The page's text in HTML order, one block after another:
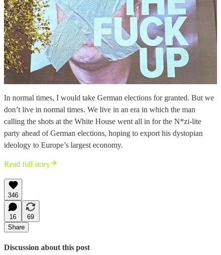
In normal times, I would take German elections for granted. But we
don’t live in normal times. We live in an era in which the man
calling the shots at the White House went all in for the N*zi-lite
party ahead of German elections, hoping to export his dystopian
ideology to Europe’s largest economy.
Read full story
346
16
69
Share
Discussion about this post